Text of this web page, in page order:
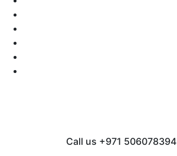
Call us +971 506078394